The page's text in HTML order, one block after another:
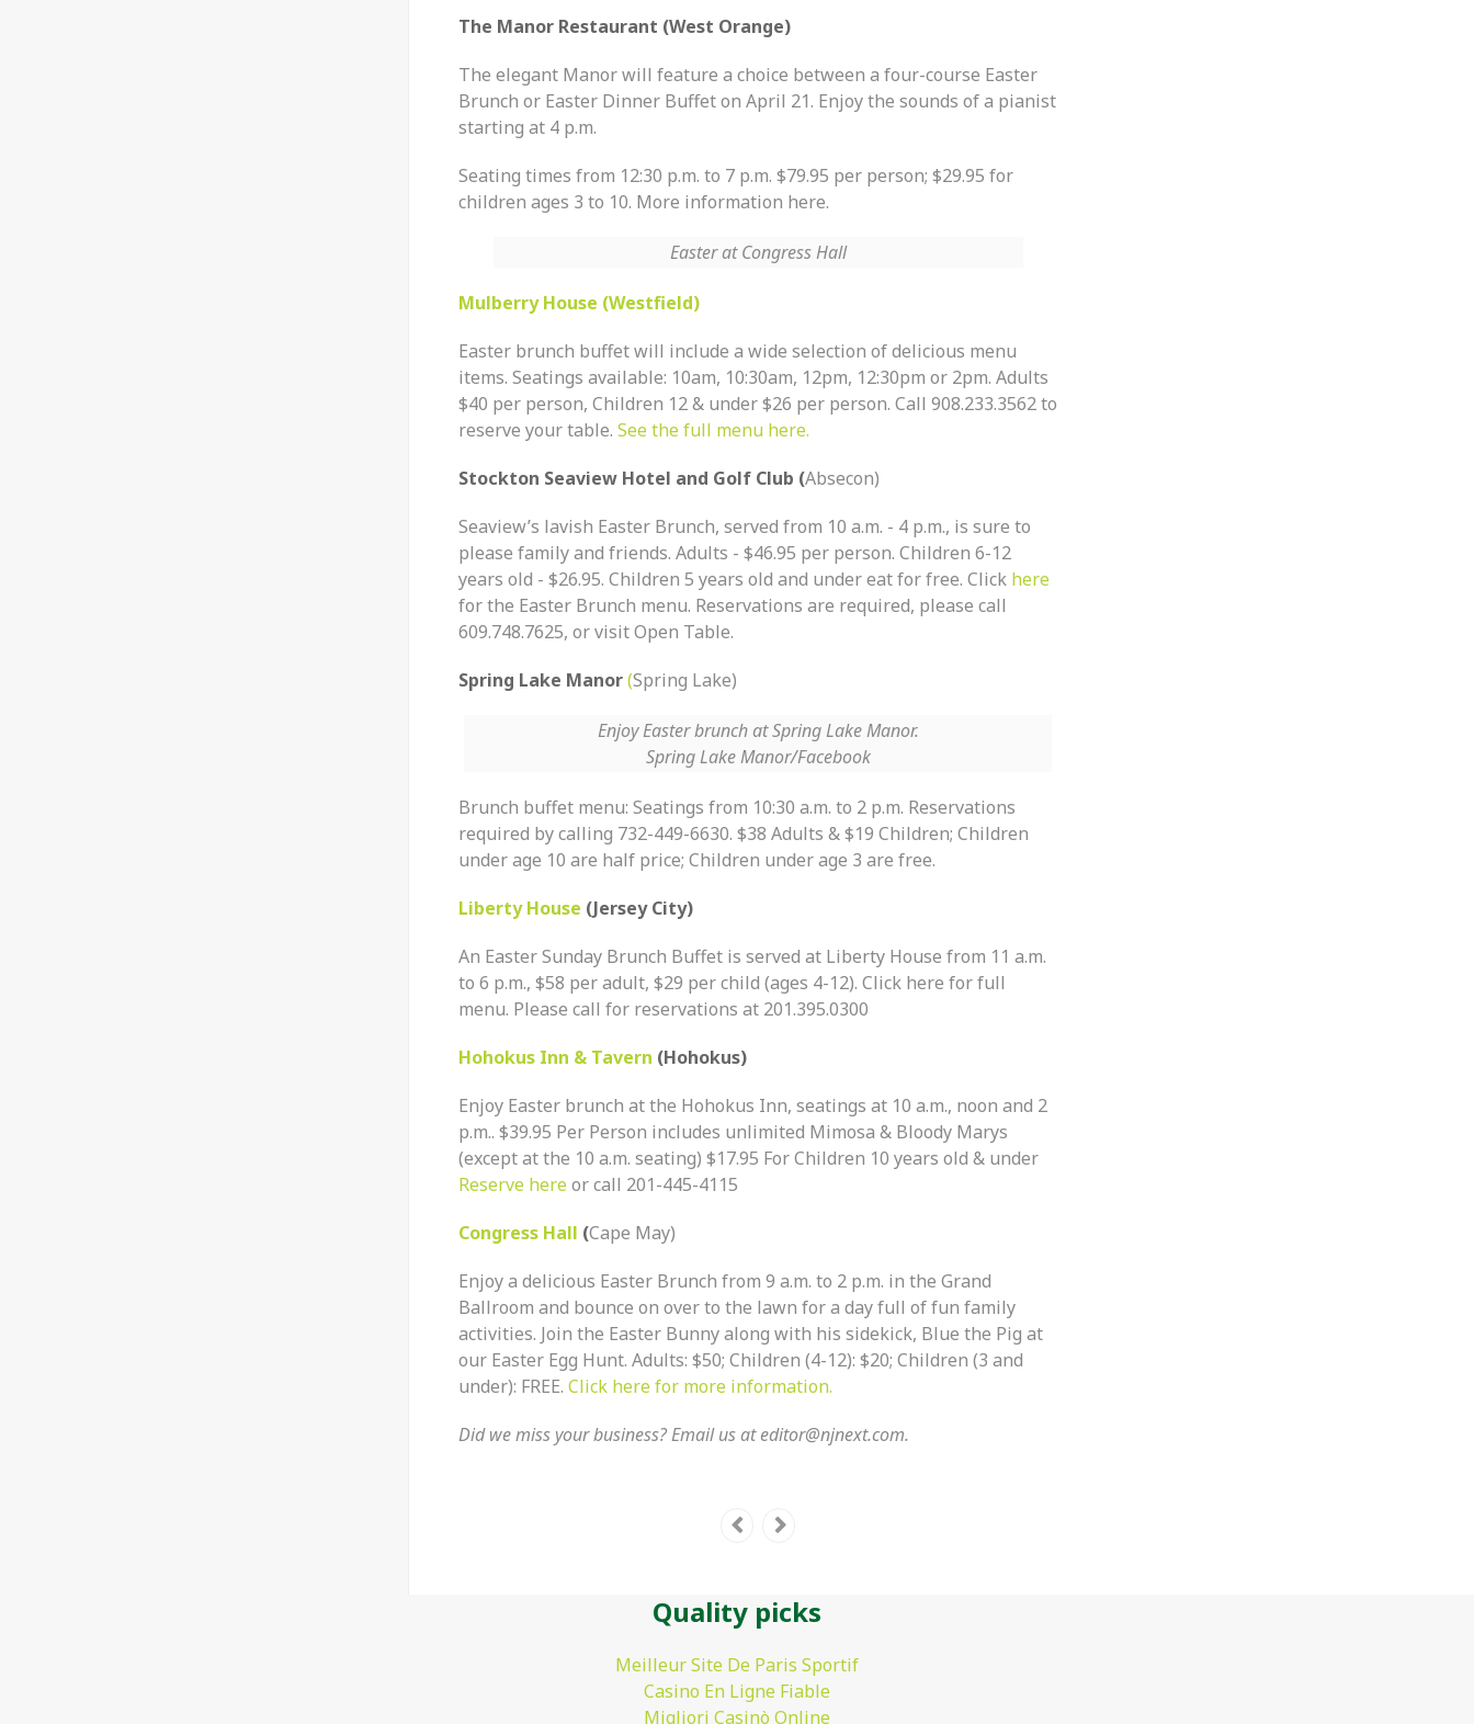
The Manor Restaurant (West Orange)
The elegant Manor will feature a choice between a four-course Easter
Brunch or Easter Dinner Buffet on April 21. Enjoy the sounds of a pianist
starting at 4 p.m.
Seating times from 12:30 p.m. to 7 p.m. $79.95 per person; $29.95 for
children ages 3 to 10. More information here.
Easter at Congress Hall
Mulberry House (Westfield)
Easter brunch buffet will include a wide selection of delicious menu
items. Seatings available: 10am, 10:30am, 12pm, 12:30pm or 2pm. Adults
$40 per person, Children 12 & under $26 per person. Call 908.233.3562 to
reserve your table. See the full menu here.
Stockton Seaview Hotel and Golf Club (Absecon)
Seaview’s lavish Easter Brunch, served from 10 a.m. - 4 p.m., is sure to
please family and friends. Adults - $46.95 per person. Children 6-12
years old - $26.95. Children 5 years old and under eat for free. Click here
for the Easter Brunch menu. Reservations are required, please call
609.748.7625, or visit Open Table.
Spring Lake Manor(Spring Lake)
Enjoy Easter brunch at Spring Lake Manor.
Spring Lake Manor/Facebook
Brunch buffet menu: Seatings from 10:30 a.m. to 2 p.m. Reservations
required by calling 732-449-6630. $38 Adults & $19 Children; Children
under age 10 are half price; Children under age 3 are free.
Liberty House (Jersey City)
An Easter Sunday Brunch Buffet is served at Liberty House from 11 a.m.
to 6 p.m., $58 per adult, $29 per child (ages 4-12). Click here for full
menu. Please call for reservations at 201.395.0300
Hohokus Inn & Tavern (Hohokus)
Enjoy Easter brunch at the Hohokus Inn, seatings at 10 a.m., noon and 2
p.m.. $39.95 Per Person includes unlimited Mimosa & Bloody Marys
(except at the 10 a.m. seating) $17.95 For Children 10 years old & under
Reserve hereor call 201-445-4115
Congress Hall (Cape May)
Enjoy a delicious Easter Brunch from 9 a.m. to 2 p.m. in the Grand
Ballroom and bounce on over to the lawn for a day full of fun family
activities. Join the Easter Bunny along with his sidekick, Blue the Pig at
our Easter Egg Hunt. Adults: $50; Children (4-12): $20; Children (3 and
under): FREE. Click here for more information.
Did we miss your business? Email us ateditor@njnext.com.
Quality picks
Meilleur Site De Paris Sportif
Casino En Ligne Fiable
Migliori Casinò Online